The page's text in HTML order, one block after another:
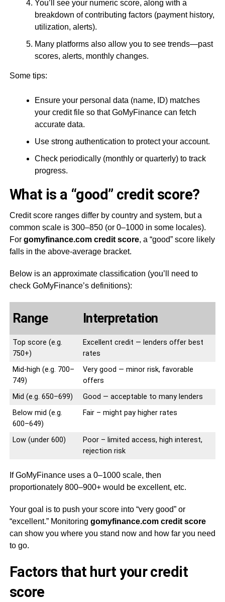
You’ll see your numeric score, along with a
breakdown of contributing factors (payment history,
utilization, alerts).
Many platforms also allow you to see trends—past
scores, alerts, monthly changes.
Some tips:
Ensure your personal data (name, ID) matches
your credit file so that GoMyFinance can fetch
accurate data.
Use strong authentication to protect your account.
Check periodically (monthly or quarterly) to track
progress.
What is a “good” credit score?
Credit score ranges differ by country and system, but a
common scale is 300–850 (or 0–1000 in some locales).
For gomyfinance.com credit score, a “good” score likely
falls in the above-average bracket.
Below is an approximate classification (you’ll need to
check GoMyFinance’s definitions):
Range Interpretation
Top score (e.g.
750+)
Excellent credit — lenders offer best
rates
Mid-high (e.g. 700–
749)
Very good — minor risk, favorable
offers
Mid (e.g. 650–699)
Good — acceptable to many lenders
Below mid (e.g.
600–649)
Fair – might pay higher rates
Low (under 600)
Poor – limited access, high interest,
rejection risk
If GoMyFinance uses a 0–1000 scale, then
proportionately 800–900+ would be excellent, etc.
Your goal is to push your score into “very good” or
“excellent.” Monitoring gomyfinance.com credit score
can show you where you stand now and how far you need
to go.
Factors that hurt your credit
score